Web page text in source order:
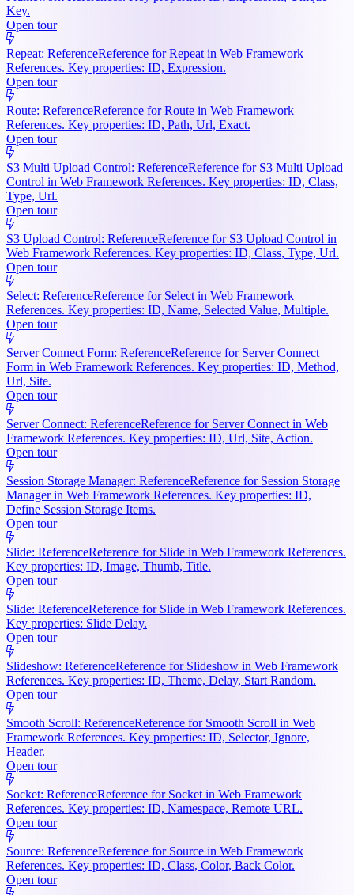
Key.
Open tour
Repeat: ReferenceReference for Repeat in Web Framework
References. Key properties: ID, Expression.
Open tour
Route: ReferenceReference for Route in Web Framework
References. Key properties: ID, Path, Url, Exact.
Open tour
S3 Multi Upload Control: ReferenceReference for S3 Multi Upload
Control in Web Framework References. Key properties: ID, Class,
Type, Url.
Open tour
S3 Upload Control: ReferenceReference for S3 Upload Control in
Web Framework References. Key properties: ID, Class, Type, Url.
Open tour
Select: ReferenceReference for Select in Web Framework
References. Key properties: ID, Name, Selected Value, Multiple.
Open tour
Server Connect Form: ReferenceReference for Server Connect
Form in Web Framework References. Key properties: ID, Method,
Url, Site.
Open tour
Server Connect: ReferenceReference for Server Connect in Web
Framework References. Key properties: ID, Url, Site, Action.
Open tour
Session Storage Manager: ReferenceReference for Session Storage
Manager in Web Framework References. Key properties: ID,
Define Session Storage Items.
Open tour
Slide: ReferenceReference for Slide in Web Framework References.
Key properties: ID, Image, Thumb, Title.
Open tour
Slide: ReferenceReference for Slide in Web Framework References.
Key properties: Slide Delay.
Open tour
Slideshow: ReferenceReference for Slideshow in Web Framework
References. Key properties: ID, Theme, Delay, Start Random.
Open tour
Smooth Scroll: ReferenceReference for Smooth Scroll in Web
Framework References. Key properties: ID, Selector, Ignore,
Header.
Open tour
Socket: ReferenceReference for Socket in Web Framework
References. Key properties: ID, Namespace, Remote URL.
Open tour
Source: ReferenceReference for Source in Web Framework
References. Key properties: ID, Class, Color, Back Color.
Open tour